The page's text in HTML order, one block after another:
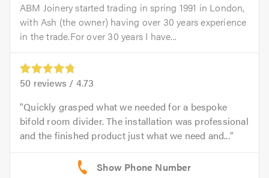
ABM Joinery started trading in spring 1991 in London,
with Ash (the owner) having over 30 years experience
in the trade.For over 30 years I have...
50 reviews / 4.73
Quickly grasped what we needed for a bespoke
bifold room divider. The installation was professional
and the finished product just what we need and...